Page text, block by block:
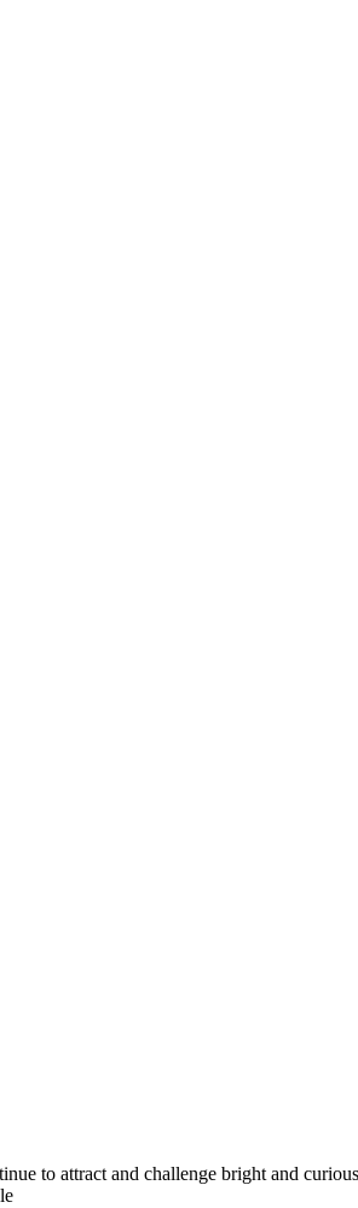
to attract and challenge bright and